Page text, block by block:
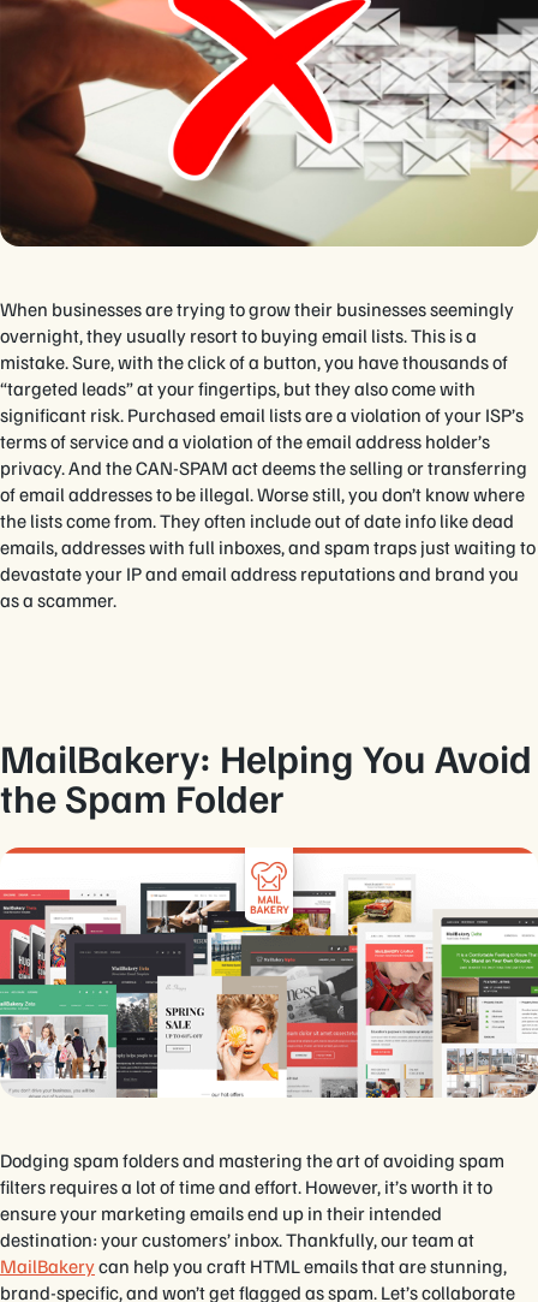
When businesses are trying to grow their businesses seemingly
overnight, they usually resort to buying email lists. This is a
mistake. Sure, with the click of a button, you have thousands of
“targeted leads” at your fingertips, but they also come with
significant risk. Purchased email lists are a violation of your ISP’s
terms of service and a violation of the email address holder’s
privacy. And the CAN-SPAM act deems the selling or transferring
of email addresses to be illegal. Worse still, you don’t know where
the lists come from. They often include out of date info like dead
emails, addresses with full inboxes, and spam traps just waiting to
devastate your IP and email address reputations and brand you
as a scammer.
MailBakery: Helping You Avoid
the Spam Folder
Dodging spam folders and mastering the art of avoiding spam
filters requires a lot of time and effort. However, it’s worth it to
ensure your marketing emails end up in their intended
destination: your customers’ inbox. Thankfully, our team at
MailBakerycan help you craft HTML emails that are stunning,
brand-specific, and won’t get flagged as spam. Let’s collaborate